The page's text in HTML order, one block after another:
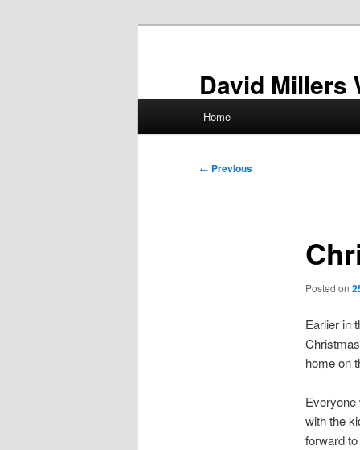
David Millers
Home
Post
← Previous
Posted on
Earlier in
home on
Everyone
with the
forward